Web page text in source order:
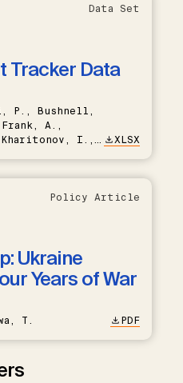
Data Set
Tracker Data
P., Bushnell,
A.,
I.,
XLSX
Policy Article
Ukraine
Years of War
T. PDF